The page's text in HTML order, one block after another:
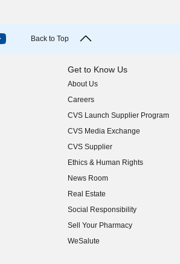
Back to Top
Get to Know Us
About Us
(opens in new window)
Careers
(opens in new window)
CVS Launch Supplier Program
(opens in new window)
CVS Media Exchange
(opens in new window)
CVS Supplier
(opens in new window)
Ethics & Human Rights
(opens in new window)
News Room
(opens in new window)
Real Estate
(opens in new window)
Social Responsibility
(opens in new window)
Sell Your Pharmacy
(opens in new window)
WeSalute